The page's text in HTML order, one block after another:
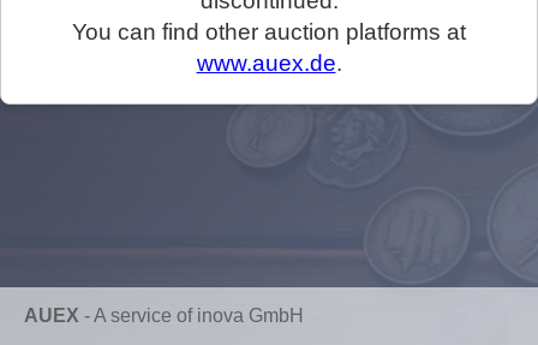
You can find other auction platforms at
www.auex.de.
AUEX -A service of inova GmbH